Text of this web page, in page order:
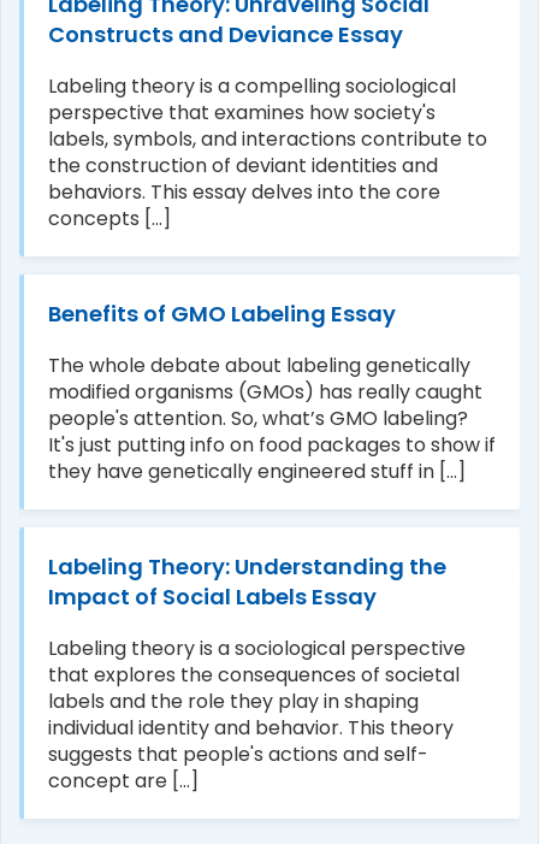
Constructs and Deviance Essay
Labeling theory is a compelling sociological
perspective that examines how society's
labels, symbols, and interactions contribute to
the construction of deviant identities and
behaviors. This essay delves into the core
concepts [...]
Benefits of GMO Labeling Essay
The whole debate about labeling genetically
modified organisms (GMOs) has really caught
people's attention. So, what’s GMO labeling?
It's just putting info on food packages to show if
they have genetically engineered stuff in [...]
Labeling Theory: Understanding the
Impact of Social Labels Essay
Labeling theory is a sociological perspective
that explores the consequences of societal
labels and the role they play in shaping
individual identity and behavior. This theory
suggests that people's actions and self-
concept are [...]